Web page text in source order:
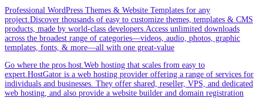
Professional WordPress Themes & Website Templates for any
project.Discover thousands of easy to customize themes, templates & CMS
products, made by world-class developers.Access unlimited downloads
across the broadest range of categories—videos, audio, photos, graphic
templates, fonts, & more—all with one great-value
Go where the pros host.Web hosting that scales from easy to
expert.HostGator is a web hosting provider offering a range of services for
individuals and businesses. They offer shared, reseller, VPS, and dedicated
web hosting, and also provide a website builder and domain registration